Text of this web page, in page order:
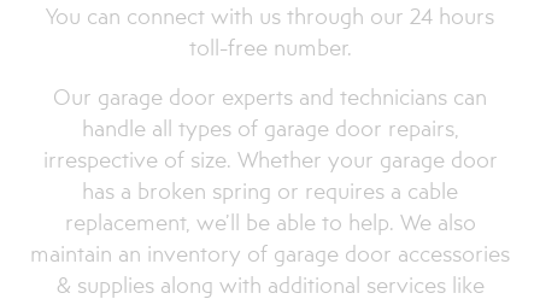
You can connect with us through our 24 hours
toll-free number.
Our garage door experts and technicians can
handle all types of garage door repairs,
irrespective of size. Whether your garage door
has a broken spring or requires a cable
replacement, we’ll be able to help. We also
maintain an inventory of garage door accessories
& supplies along with additional services like